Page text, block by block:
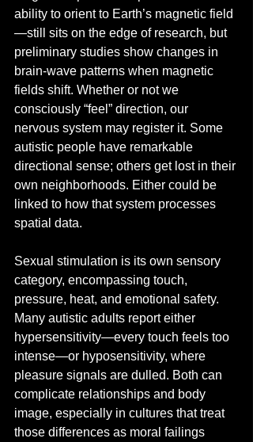
ability to orient to Earth’s magnetic field
—still sits on the edge of research, but
preliminary studies show changes in
brain-wave patterns when magnetic
fields shift. Whether or not we
consciously “feel” direction, our
nervous system may register it. Some
autistic people have remarkable
directional sense; others get lost in their
own neighborhoods. Either could be
linked to how that system processes
spatial data.
Sexual stimulation is its own sensory
category, encompassing touch,
pressure, heat, and emotional safety.
Many autistic adults report either
hypersensitivity—every touch feels too
intense—or hyposensitivity, where
pleasure signals are dulled. Both can
complicate relationships and body
image, especially in cultures that treat
those differences as moral failings